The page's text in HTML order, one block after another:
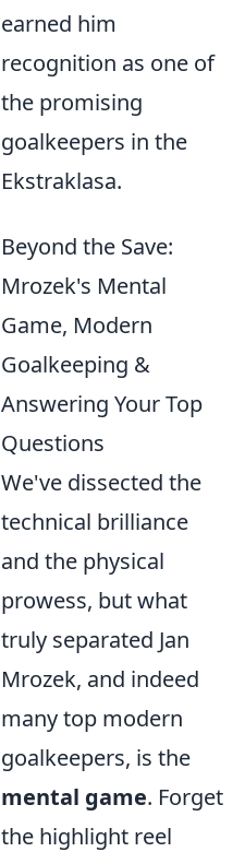
earned him
recognition as one of
the promising
goalkeepers in the
Ekstraklasa.
Beyond the Save:
Mrozek's Mental
Game, Modern
Goalkeeping &
Answering Your Top
Questions
We've dissected the
technical brilliance
and the physical
prowess, but what
truly separated Jan
Mrozek, and indeed
many top modern
goalkeepers, is the
mental game. Forget
the highlight reel